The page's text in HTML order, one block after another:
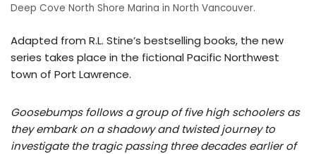
Deep Cove North Shore Marina in North Vancouver.
Adapted from R.L. Stine’s bestselling books, the new
series takes place in the fictional Pacific Northwest
town of Port Lawrence.
Goosebumps follows a group of five high schoolers as
they embark on a shadowy and twisted journey to
investigate the tragic passing three decades earlier of